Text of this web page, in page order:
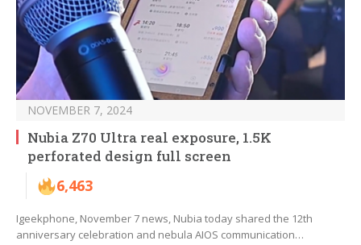
NOVEMBER 7, 2024
Nubia Z70 Ultra real exposure, 1.5K
perforated design full screen
6,463
Igeekphone, November 7 news, Nubia today shared the 12th
anniversary celebration and nebula AIOS communication…